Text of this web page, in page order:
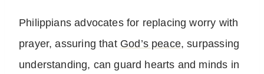
Philippians advocates for replacing worry with
prayer, assuring that God’s peace, surpassing
understanding, can guard hearts and minds in